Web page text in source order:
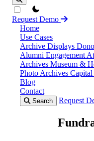
theme switcher
Request Demo
Home
Use Cases
Archive Displays
Alumni Engagement
Archives Museum &
Photo Archives Capital
Blog
Contact
Search Request